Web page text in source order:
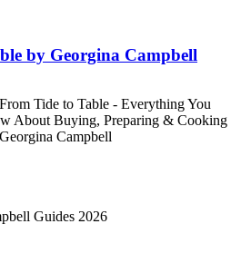
by Georgina Campbell
Tide to Table - Everything You
About Buying, Preparing & Cooking
Campbell
Guides 2026